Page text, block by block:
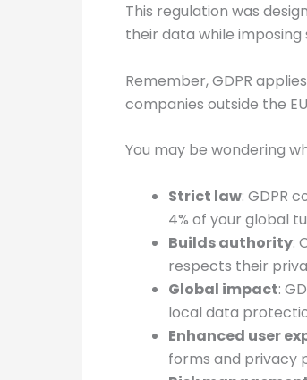
This regulation was
their data while imposing
Remember, GDPR
companies outside the
You may be wondering
Strict law: GDPR
4% of your global
Builds authority:
respects their
Global impact:
local data
Enhanced user
forms and privacy